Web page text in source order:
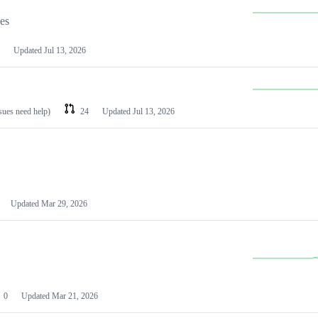
Updated Jul 13, 2026
need help) 24 Updated Jul 13, 2026
Updated Mar 29, 2026
0 Updated Mar 21, 2026